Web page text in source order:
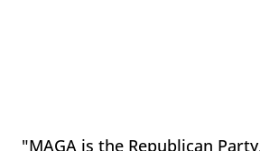
"MAGA is the Republican